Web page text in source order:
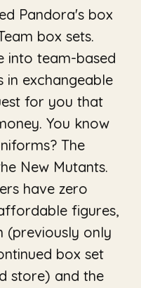
Pandora's box
box sets.
into team-based
in exchangeable
for you that
You know
The
New Mutants.
have zero
figures,
(previously only
box set
store) and the